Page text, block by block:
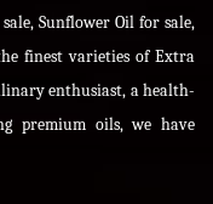
Sunflower Oil for sale,
finest varieties of Extra
enthusiast, a health-
premium oils, we have